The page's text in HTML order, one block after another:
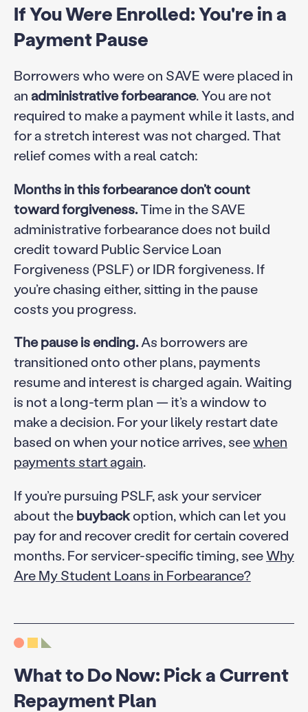
If You Were Enrolled: You're in a
Payment Pause
Borrowers who were on SAVE were placed in
an administrative forbearance. You are not
required to make a payment while it lasts, and
for a stretch interest was not charged. That
relief comes with a real catch:
Months in this forbearance don’t count
toward forgiveness.Time in the SAVE
administrative forbearance does not build
credit toward Public Service Loan
Forgiveness (PSLF) or IDR forgiveness. If
you’re chasing either, sitting in the pause
costs you progress.
The pause is ending.As borrowers are
transitioned onto other plans, payments
resume and interest is charged again. Waiting
is not a long-term plan — it’s a window to
make a decision. For your likely restart date
based on when your notice arrives, seewhen
payments start again.
If you’re pursuing PSLF, ask your servicer
about thebuybackoption, which can let you
pay for and recover credit for certain covered
months. For servicer-specific timing, seeWhy
Are My Student Loans in Forbearance?
What to Do Now: Pick a Current
Repayment Plan